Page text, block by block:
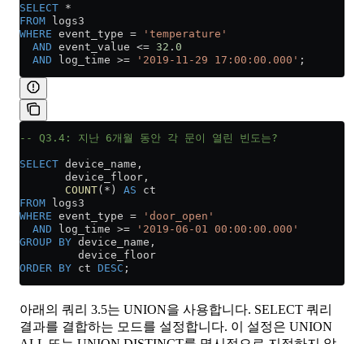
SELECT *
FROM logs3
WHERE event_type = 'temperature'
  AND
event_value <= 32 . 0
  AND
log_time >= '2019-11-29 17:00:00.000' ;
-- Q3.4: 지난 6개월 동안 각 문이 열린 빈도는?
SELECT device_name,
       device_floor,
       COUNT
( * ) AS ct
FROM logs3
WHERE event_type = 'door_open'
  AND
log_time >= '2019-06-01 00:00:00.000'
GROUP BY device_name,
         device_floor
ORDER BY ct DESC ;
아래의 쿼리 3.5는 UNION을 사용합니다. SELECT 쿼리
결과를 결합하는 모드를 설정합니다. 이 설정은 UNION